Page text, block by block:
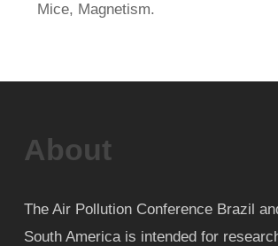
Mice, Magnetism.
About
The Air Pollution Conference Brazil
South America is intended for